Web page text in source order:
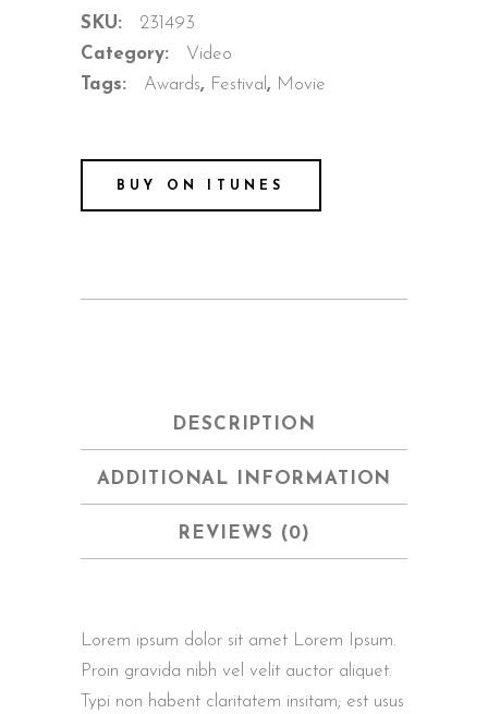
SKU:
231493
Category:
Video
Tags:
Awards, Festival , Movie
BUY ON ITUNES
DESCRIPTION
ADDITIONAL INFORMATION
REVIEWS (0)
Lorem ipsum dolor sit amet Lorem Ipsum.
Proin gravida nibh vel velit auctor aliquet.
Typi non habent claritatem insitam; est usus